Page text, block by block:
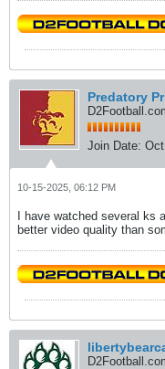
Predatory
Join Date:
10-15-2025, 06:12 PM
I have watched several ks
better video quality than